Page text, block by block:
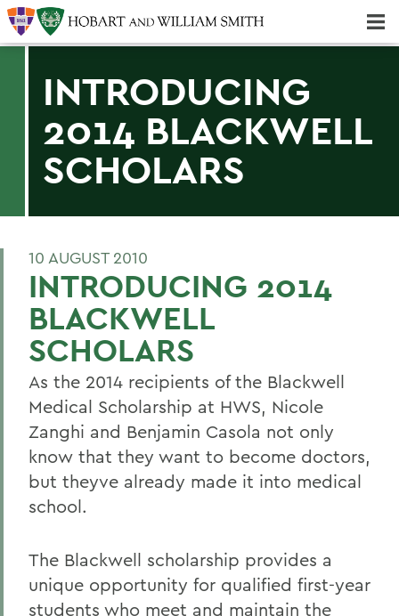
INTRODUCING
2014 BLACKWELL
SCHOLARS
10 AUGUST 2010
INTRODUCING 2014
BLACKWELL
SCHOLARS
As the 2014 recipients of the Blackwell
Medical Scholarship at HWS, Nicole
Zanghi and Benjamin Casola not only
know that they want to become doctors,
but theyve already made it into medical
school.
The Blackwell scholarship provides a
unique opportunity for qualified first-year
students who meet and maintain the